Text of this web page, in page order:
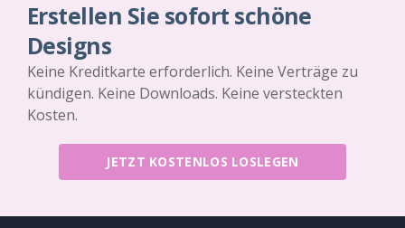
Erstellen Sie sofort schöne
Designs
Keine Kreditkarte erforderlich. Keine Verträge zu
kündigen. Keine Downloads. Keine versteckten
Kosten.
JETZT KOSTENLOS LOSLEGEN